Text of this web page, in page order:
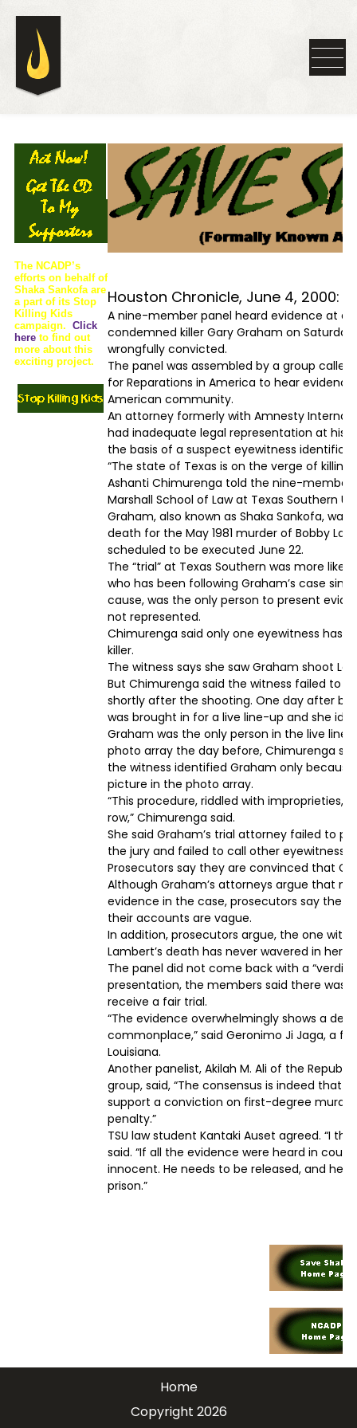
The NCADP’s
efforts on behalf of
Shaka Sankofa are
a part of its Stop
Killing Kids
campaign. Click
hereto find out
more about this
exciting project.
Houston Chronicle, June 4, 2000:
A nine-member panel heard evidence at a
condemned killer Gary Graham on
wrongfully convicted.
The panel was assembled by a group
for Reparations in America to hear
American community.
An attorney formerly with Amnesty
had inadequate legal representation at his
the basis of a suspect eyewitness
“The state of Texas is on the verge of
Ashanti Chimurenga told the nine-
Marshall School of Law at Texas Southern
Graham, also known as Shaka Sankofa,
death for the May 1981 murder of Bobby
scheduled to be executed June 22.
The “trial” at Texas Southern was more
who has been following Graham’s case
cause, was the only person to present
not represented.
Chimurenga said only one eyewitness has
killer.
The witness says she saw Graham shoot
But Chimurenga said the witness failed to
shortly after the shooting. One day after
was brought in for a live line-up and she
Graham was the only person in the live
photo array the day before, Chimurenga
the witness identified Graham only
picture in the photo array.
“This procedure, riddled with improprieties,
row,” Chimurenga said.
She said Graham’s trial attorney failed to
the jury and failed to call other
Prosecutors say they are convinced that
Although Graham’s attorneys argue that
evidence in the case, prosecutors say the
their accounts are vague.
In addition, prosecutors argue, the one
Lambert’s death has never wavered in her
The panel did not come back with a
presentation, the members said there was
receive a fair trial.
“The evidence overwhelmingly shows a
commonplace,” said Geronimo Ji Jaga, a
Louisiana.
Another panelist, Akilah M. Ali of the
group, said, “The consensus is indeed that
support a conviction on first-degree
penalty.”
TSU law student Kantaki Auset agreed. “I
said. “If all the evidence were heard in
innocent. He needs to be released, and he
prison.”
Home
Copyright 2026